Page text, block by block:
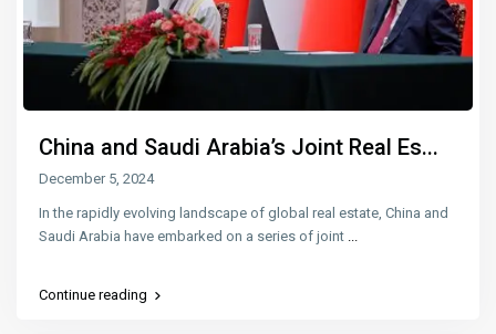
China and Saudi Arabia’s Joint Real Es...
December 5, 2024
In the rapidly evolving landscape of global real estate, China and
Saudi Arabia have embarked on a series of joint ...
Continue reading